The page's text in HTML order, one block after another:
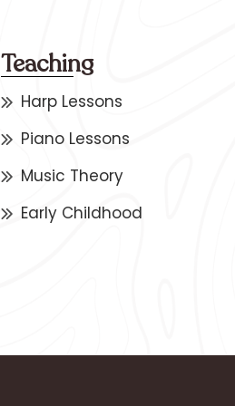
Teaching
Harp Lessons
Piano Lessons
Music Theory
Early Childhood